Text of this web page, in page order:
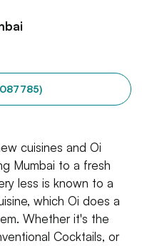
cuisines and Oi
Mumbai to a fresh
less is known to a
which Oi does a
Whether it's the
Cocktails, or